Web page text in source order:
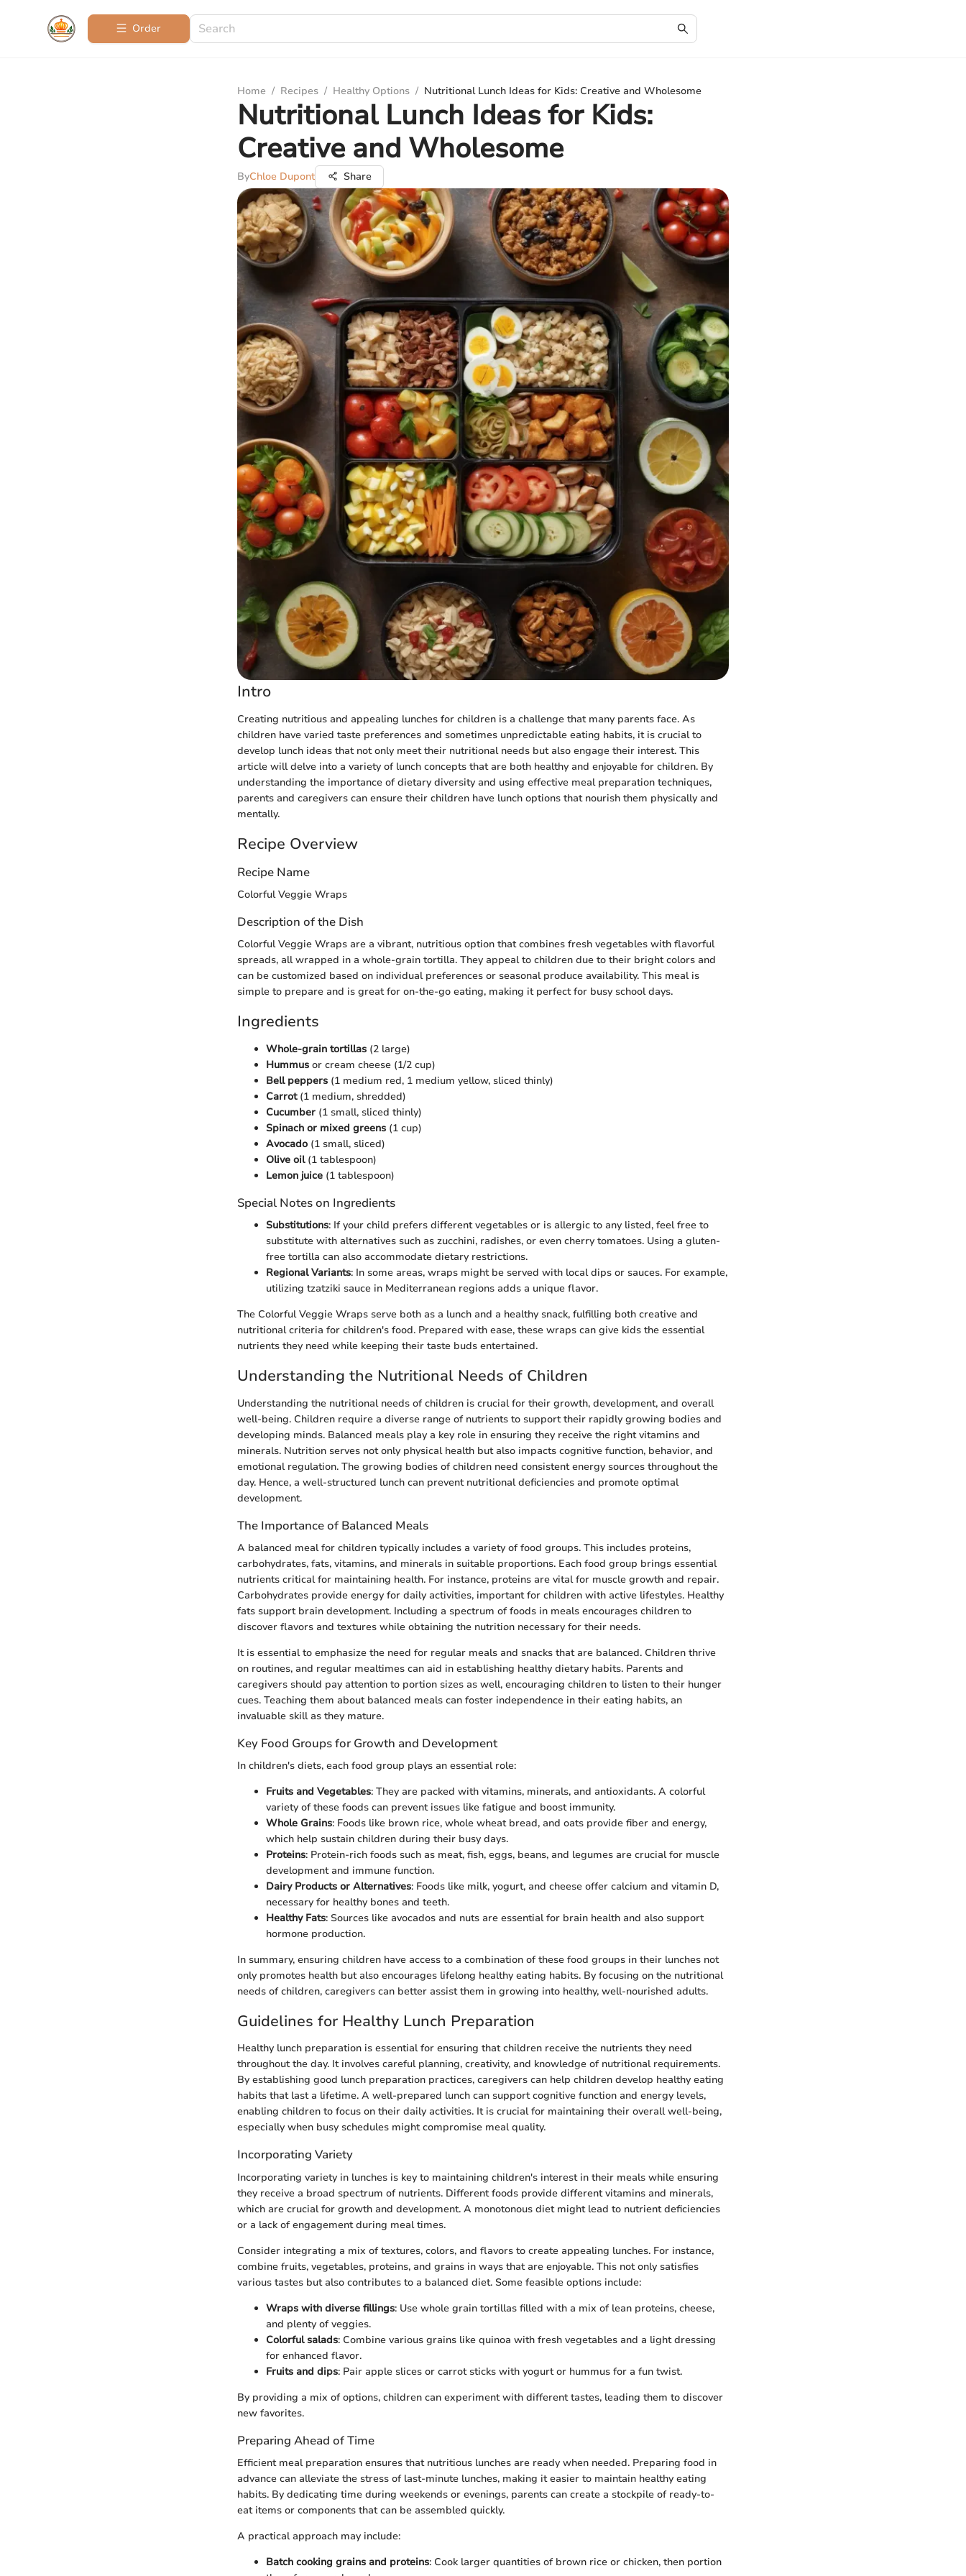
Order
Home / Recipes / Healthy Options / Nutritional Lunch Ideas for Kids: Creative and Wholesome
Nutritional Lunch Ideas for Kids:
Creative and Wholesome
ByChloe Dupont Share
Intro
Creating nutritious and appealing lunches for children is a challenge that many parents face. As
children have varied taste preferences and sometimes unpredictable eating habits, it is crucial to
develop lunch ideas that not only meet their nutritional needs but also engage their interest. This
article will delve into a variety of lunch concepts that are both healthy and enjoyable for children. By
understanding the importance of dietary diversity and using effective meal preparation techniques,
parents and caregivers can ensure their children have lunch options that nourish them physically and
mentally.
Recipe Overview
Recipe Name
Colorful Veggie Wraps
Description of the Dish
Colorful Veggie Wraps are a vibrant, nutritious option that combines fresh vegetables with flavorful
spreads, all wrapped in a whole-grain tortilla. They appeal to children due to their bright colors and
can be customized based on individual preferences or seasonal produce availability. This meal is
simple to prepare and is great for on-the-go eating, making it perfect for busy school days.
Ingredients
Whole-grain tortillas (2 large)
Hummus or cream cheese (1/2 cup)
Bell peppers (1 medium red, 1 medium yellow, sliced thinly)
Carrot(1 medium, shredded)
Cucumber (1 small, sliced thinly)
Spinach or mixed greens (1 cup)
Avocado (1 small, sliced)
Olive oil(1 tablespoon)
Lemon juice (1 tablespoon)
Special Notes on Ingredients
Substitutions: If your child prefers different vegetables or is allergic to any listed, feel free to
substitute with alternatives such as zucchini, radishes, or even cherry tomatoes. Using a gluten-
free tortilla can also accommodate dietary restrictions.
Regional Variants: In some areas, wraps might be served with local dips or sauces. For example,
utilizing tzatziki sauce in Mediterranean regions adds a unique flavor.
The Colorful Veggie Wraps serve both as a lunch and a healthy snack, fulfilling both creative and
nutritional criteria for children's food. Prepared with ease, these wraps can give kids the essential
nutrients they need while keeping their taste buds entertained.
Understanding the Nutritional Needs of Children
Understanding the nutritional needs of children is crucial for their growth, development, and overall
well-being. Children require a diverse range of nutrients to support their rapidly growing bodies and
developing minds. Balanced meals play a key role in ensuring they receive the right vitamins and
minerals. Nutrition serves not only physical health but also impacts cognitive function, behavior, and
emotional regulation. The growing bodies of children need consistent energy sources throughout the
day. Hence, a well-structured lunch can prevent nutritional deficiencies and promote optimal
development.
The Importance of Balanced Meals
A balanced meal for children typically includes a variety of food groups. This includes proteins,
carbohydrates, fats, vitamins, and minerals in suitable proportions. Each food group brings essential
nutrients critical for maintaining health. For instance, proteins are vital for muscle growth and repair.
Carbohydrates provide energy for daily activities, important for children with active lifestyles. Healthy
fats support brain development. Including a spectrum of foods in meals encourages children to
discover flavors and textures while obtaining the nutrition necessary for their needs.
It is essential to emphasize the need for regular meals and snacks that are balanced. Children thrive
on routines, and regular mealtimes can aid in establishing healthy dietary habits. Parents and
caregivers should pay attention to portion sizes as well, encouraging children to listen to their hunger
cues. Teaching them about balanced meals can foster independence in their eating habits, an
invaluable skill as they mature.
Key Food Groups for Growth and Development
In children's diets, each food group plays an essential role:
Fruits and Vegetables: They are packed with vitamins, minerals, and antioxidants. A colorful
variety of these foods can prevent issues like fatigue and boost immunity.
Whole Grains: Foods like brown rice, whole wheat bread, and oats provide fiber and energy,
which help sustain children during their busy days.
Proteins: Protein-rich foods such as meat, fish, eggs, beans, and legumes are crucial for muscle
development and immune function.
Dairy Products or Alternatives: Foods like milk, yogurt, and cheese offer calcium and vitamin D,
necessary for healthy bones and teeth.
Healthy Fats: Sources like avocados and nuts are essential for brain health and also support
hormone production.
In summary, ensuring children have access to a combination of these food groups in their lunches not
only promotes health but also encourages lifelong healthy eating habits. By focusing on the nutritional
needs of children, caregivers can better assist them in growing into healthy, well-nourished adults.
Guidelines for Healthy Lunch Preparation
Healthy lunch preparation is essential for ensuring that children receive the nutrients they need
throughout the day. It involves careful planning, creativity, and knowledge of nutritional requirements.
By establishing good lunch preparation practices, caregivers can help children develop healthy eating
habits that last a lifetime. A well-prepared lunch can support cognitive function and energy levels,
enabling children to focus on their daily activities. It is crucial for maintaining their overall well-being,
especially when busy schedules might compromise meal quality.
Incorporating Variety
Incorporating variety in lunches is key to maintaining children's interest in their meals while ensuring
they receive a broad spectrum of nutrients. Different foods provide different vitamins and minerals,
which are crucial for growth and development. A monotonous diet might lead to nutrient deficiencies
or a lack of engagement during meal times.
Consider integrating a mix of textures, colors, and flavors to create appealing lunches. For instance,
combine fruits, vegetables, proteins, and grains in ways that are enjoyable. This not only satisfies
various tastes but also contributes to a balanced diet. Some feasible options include:
Wraps with diverse fillings: Use whole grain tortillas filled with a mix of lean proteins, cheese,
and plenty of veggies.
Colorful salads: Combine various grains like quinoa with fresh vegetables and a light dressing
for enhanced flavor.
Fruits and dips: Pair apple slices or carrot sticks with yogurt or hummus for a fun twist.
By providing a mix of options, children can experiment with different tastes, leading them to discover
new favorites.
Preparing Ahead of Time
Efficient meal preparation ensures that nutritious lunches are ready when needed. Preparing food in
advance can alleviate the stress of last-minute lunches, making it easier to maintain healthy eating
habits. By dedicating time during weekends or evenings, parents can create a stockpile of ready-to-
eat items or components that can be assembled quickly.
A practical approach may include:
Batch cooking grains and proteins: Cook larger quantities of brown rice or chicken, then portion